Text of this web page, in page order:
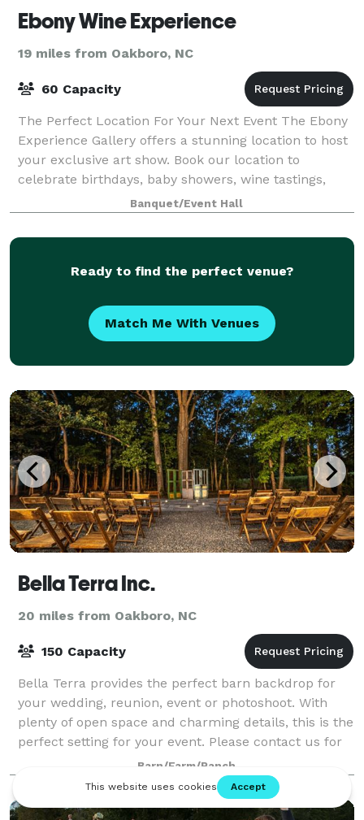
Ebony Wine Experience
19 miles from Oakboro, NC
60 Capacity
The Perfect Location For Your Next Event The Ebony
Experience Gallery offers a stunning location to host
your exclusive art show. Book our location to
celebrate birthdays, baby showers, wine tastings,
corporate meetings or host a networkin
Banquet/Event Hall
Ready to find the perfect venue?
Match Me With Venues
Bella Terra Inc.
20 miles from Oakboro, NC
150 Capacity
Bella Terra provides the perfect barn backdrop for
your wedding, reunion, event or photoshoot. With
plenty of open space and charming details, this is the
perfect setting for your event. Please contact us for
more information or to book an
Barn/Farm/Ranch